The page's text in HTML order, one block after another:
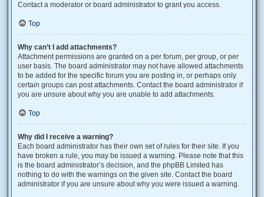
Contact a moderator or board administrator to grant you access.
Top
Why can’t I add attachments?
Attachment permissions are granted on a per forum, per group, or per
user basis. The board administrator may not have allowed attachments
to be added for the specific forum you are posting in, or perhaps only
certain groups can post attachments. Contact the board administrator if
you are unsure about why you are unable to add attachments.
Top
Why did I receive a warning?
Each board administrator has their own set of rules for their site. If you
have broken a rule, you may be issued a warning. Please note that this
is the board administrator’s decision, and the phpBB Limited has
nothing to do with the warnings on the given site. Contact the board
administrator if you are unsure about why you were issued a warning.